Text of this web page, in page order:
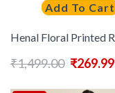
Add To Cart
₹1,499.00 ₹269.99